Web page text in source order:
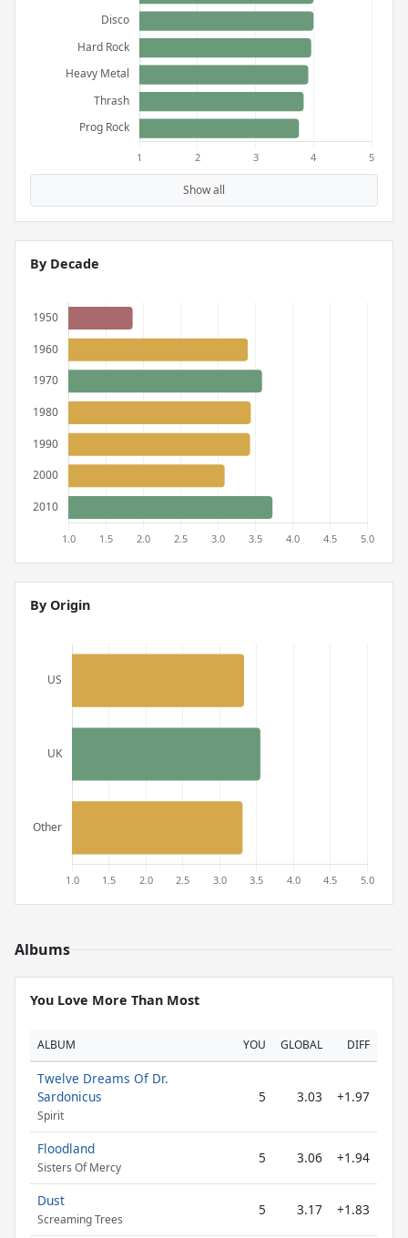
Show all
By Decade
By Origin
Albums
You Love More Than Most
ALBUM YOU GLOBAL DIFF
Twelve Dreams Of Dr.
Sardonicus
Spirit
5 3.03 +1.97
Floodland
Sisters Of Mercy
5 3.06 +1.94
Dust
Screaming Trees
5 3.17 +1.83